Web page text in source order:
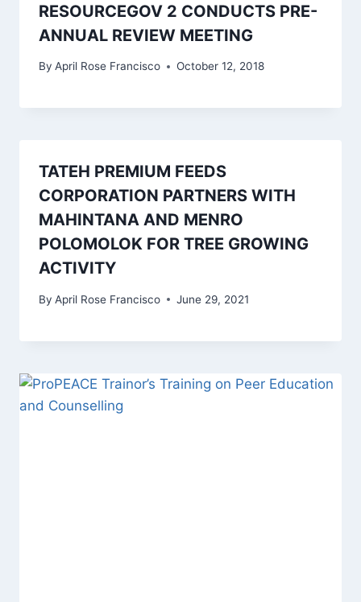
RESOURCEGOV 2 CONDUCTS PRE-
ANNUAL REVIEW MEETING
By April Rose Francisco October 12, 2018
TATEH PREMIUM FEEDS
CORPORATION PARTNERS WITH
MAHINTANA AND MENRO
POLOMOLOK FOR TREE GROWING
ACTIVITY
By April Rose Francisco June 29, 2021